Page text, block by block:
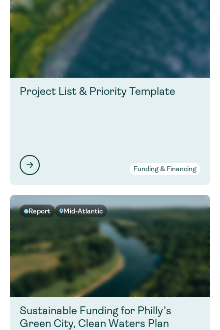
Project List & Priority Template
Funding & Financing
Report Mid-Atlantic
Sustainable Funding for Philly’s
Green City, Clean Waters Plan